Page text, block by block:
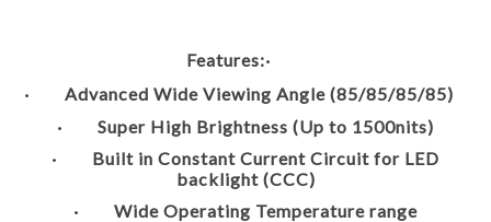
Features:·
· Advanced Wide Viewing Angle (85/85/85/85)
· Super High Brightness (Up to 1500nits)
· Built in Constant Current Circuit for LED
backlight (CCC)
· Wide Operating Temperature range